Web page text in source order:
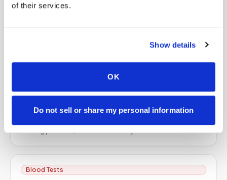
of their services.
Show details
OK
Do not sell or share my personal information
DOT Drug Test: Step By Step Guide
Get ready for your DOT drug test with our step-by-step
Blood Tests